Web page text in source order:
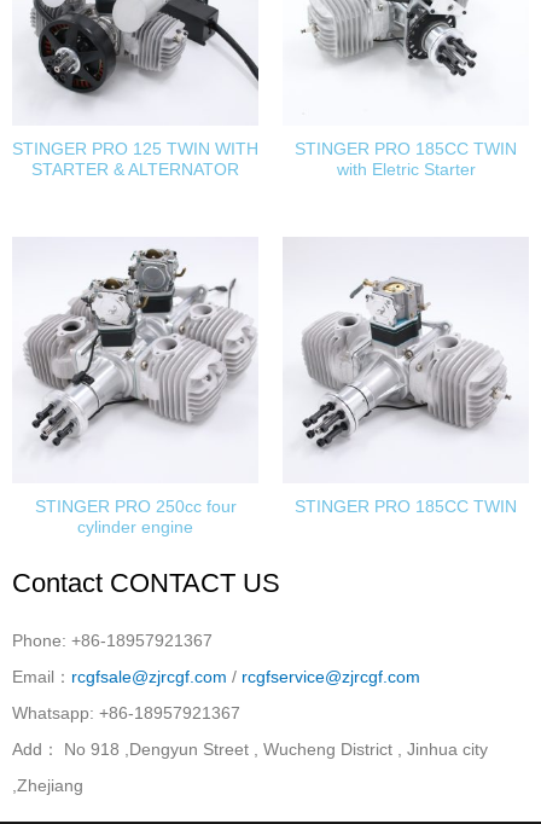
STINGER PRO 125 TWIN WITH
STARTER & ALTERNATOR
STINGER PRO 185CC TWIN
with Eletric Starter
STINGER PRO 250cc four
cylinder engine
STINGER PRO 185CC TWIN
Contact CONTACT US
Phone: +86-18957921367
Email： rcgfsale@zjrcgf.com / rcgfservice@zjrcgf.com
Whatsapp: +86-18957921367
Add： No 918 ,Dengyun Street , Wucheng District , Jinhua city
,Zhejiang